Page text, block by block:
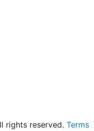
rights reserved. Terms